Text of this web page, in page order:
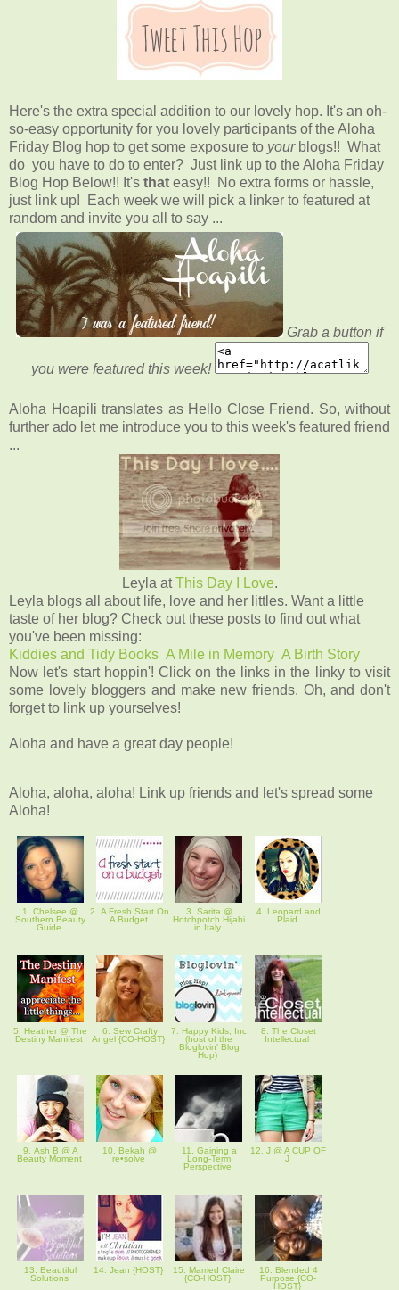
Here's the extra special addition to our lovely hop. It's an oh-
so-easy opportunity for you lovely participants of the Aloha
Friday Blog hop to get some exposure to yourblogs!! What
do you have to do to enter? Just link up to the Aloha Friday
Blog Hop Below!! It's that easy!! No extra forms or hassle,
just link up! Each week we will pick a linker to featured at
random and invite you all to say ...
Grab a button if
you were featured this week!
Aloha Hoapili translates as Hello Close Friend. So, without
further ado let me introduce you to this week's featured friend
...
Leyla atThis Day I Love.
Leyla blogs all about life, love and her littles. Want a little
taste of her blog? Check out these posts to find out what
you've been missing:
Kiddies and Tidy Books A Mile in Memory A Birth Story
Now let's start hoppin'! Click on the links in the linky to visit
some lovely bloggers and make new friends. Oh, and don't
forget to link up yourselves!
Aloha and have a great day people!
Aloha, aloha, aloha! Link up friends and let's spread some
Aloha!
1. Chelsee @
Southern Beauty
Guide
2. A Fresh Start On
A Budget
3. Sarita @
Hotchpotch Hijabi
in Italy
4. Leopard and
Plaid
5. Heather @ The
Destiny Manifest
6. Sew Crafty
Angel {CO-HOST}
7. Happy Kids, Inc
(host of the
Bloglovin' Blog
Hop)
8. The Closet
Intellectual
9. Ash B @ A
Beauty Moment
10. Bekah @
re•solve
11. Gaining a
Long-Term
Perspective
12. J @ A CUP OF
J
13. Beautiful
Solutions
14. Jean {HOST}
15. Married Claire
{CO-HOST}
16. Blended 4
Purpose {CO-
HOST}